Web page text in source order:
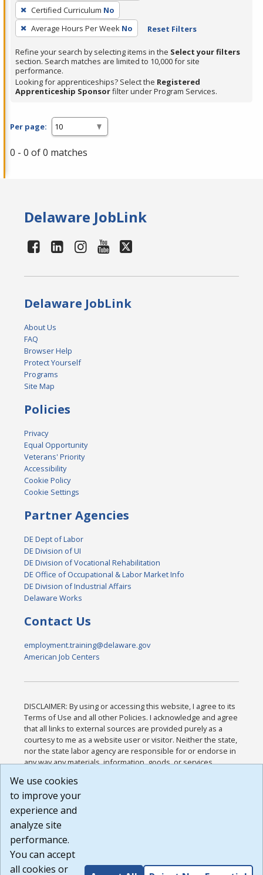
press
Enter
or
Spacebar.
Certified Curriculum No
Average Hours Per Week No Reset Filters
Refine your search by selecting items in the Select your filters
section. Search matches are limited to 10,000 for site
performance.
Looking for apprenticeships? Select the Registered
Apprenticeship Sponsorfilter under Program Services.
Per page:
0 - 0 of 0 matches
Delaware JobLink
Delaware JobLink
About Us
FAQ
Browser Help
Protect Yourself
Programs
Site Map
Policies
Privacy
Equal Opportunity
Veterans' Priority
Accessibility
Cookie Policy
Cookie Settings
Partner Agencies
DE Dept of Labor
DE Division of UI
DE Division of Vocational Rehabilitation
DE Office of Occupational & Labor Market Info
DE Division of Industrial Affairs
Delaware Works
Contact Us
employment.training@delaware.gov
American Job Centers
DISCLAIMER: By using or accessing this website, I agree to its
Terms of Use and all other Policies. I acknowledge and agree
that all links to external sources are provided purely as a
courtesy to me as a website user or visitor. Neither the state,
nor the state labor agency are responsible for or endorse in
any way any materials, information, goods, or services
or any other practices of such sites. I acknowledge and
agree that the Terms of Use and all other Policies for this
Website are available to me, and I have read the
Build: 185cbd2bac10e1bc83ab283352c24c0a9f3fd098 ,
1.131
We use cookies
to improve your
experience and
analyze site
performance.
You can accept
all cookies or